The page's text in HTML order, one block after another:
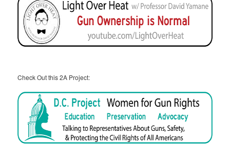
Check Out this 2A Project: